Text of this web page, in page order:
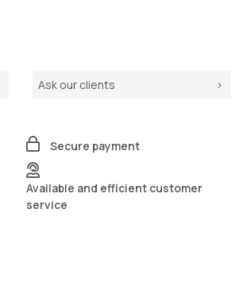
Ask our clients
Secure payment
Available and efficient customer
service